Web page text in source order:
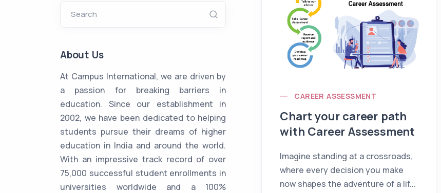
CAREER ASSESSMENT
Chart your career path
with Career Assessment
Imagine standing at a crossroads,
where every decision you make
now shapes the adventure of a lif...
Search
About Us
At Campus International, we are driven by
a passion for breaking barriers in
education. Since our establishment in
2002, we have been dedicated to helping
students pursue their dreams of higher
education in India and around the world.
With an impressive track record of over
75,000 successful student enrollments in
universities worldwide and a 100%